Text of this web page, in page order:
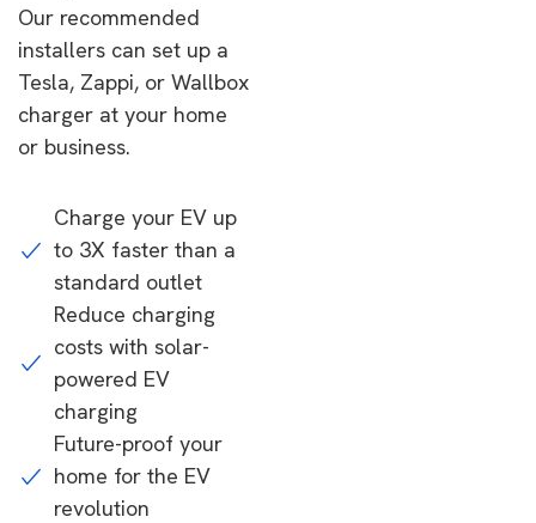
Our recommended
installers can set up a
Tesla, Zappi, or Wallbox
charger at your home
or business.
Charge your EV up
to 3X faster than a
standard outlet
Reduce charging
costs with solar-
powered EV
charging
Future-proof your
home for the EV
revolution